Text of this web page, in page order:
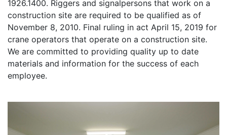
1926.1400. Riggers and signalpersons that work on a
construction site are required to be qualified as of
November 8, 2010. Final ruling in act April 15, 2019 for
crane operators that operate on a construction site.
We are committed to providing quality up to date
materials and information for the success of each
employee.